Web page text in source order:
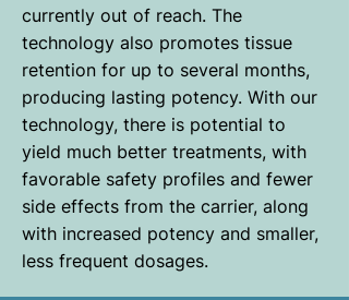
currently out of reach. The
technology also promotes tissue
retention for up to several months,
producing lasting potency. With our
technology, there is potential to
yield much better treatments, with
favorable safety profiles and fewer
side effects from the carrier, along
with increased potency and smaller,
less frequent dosages.